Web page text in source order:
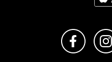
Like